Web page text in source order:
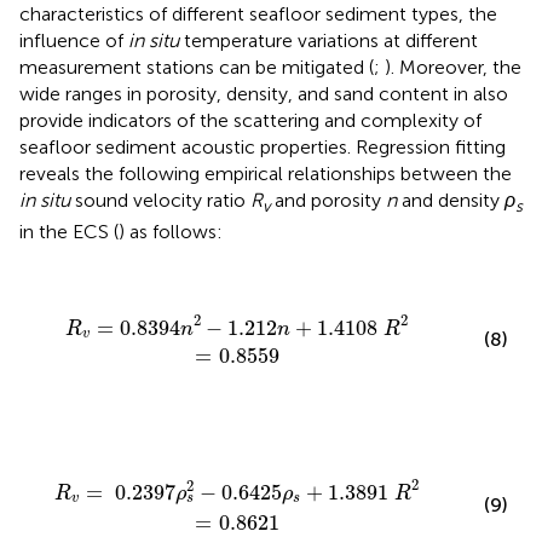
characteristics of different seafloor sediment types, the
influence of in situtemperature variations at different
measurement stations can be mitigated (; ). Moreover, the
wide ranges in porosity, density, and sand content in also
provide indicators of the scattering and complexity of
seafloor sediment acoustic properties. Regression fitting
reveals the following empirical relationships between the
in situsound velocity ratio Rvand porosity nand density ρs
in the ECS () as follows:
Rv = 0.8394n2 − 1.212n + 1.4108 R2
= 0.8559
=0.8394n2 − 1.212 +1.4108 R 2= 0.8559
(8)
Rv = 0.2397ρ2
s − 0.6425ρs + 1.3891 R2
= 0.8621
v= 0.2397ρs2 − 0.6425ρs 1.3891 R 2=0.8621
(9)